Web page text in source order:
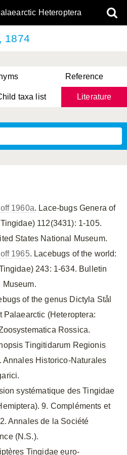
Heteroptera
1874
Reference
taxa list Literature
1960a. Lace-bugs Genera of
112(3431): 1-105.
States National Museum.
1965. Lacebugs of the world:
243: 1-634. Bulletin
Museum.
of the genus Dictyla Stål
Palaearctic (Heteroptera:
Rossica.
Tingitidarum Regionis
Annales Historico-Naturales
systématique des Tingidae
9. Compléments et
Annales de la Société
(N.S.).
Tingidae euro-